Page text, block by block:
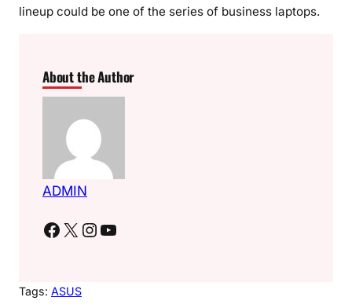
lineup could be one of the series of business laptops.
About the Author
ADMIN
Facebook X Instagram YouTube
Tags: ASUS